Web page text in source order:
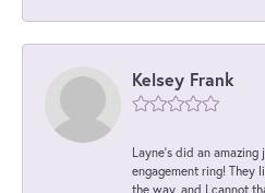
Kelsey Frank
Layne's did an
engagement ring! They
the way, and I cannot